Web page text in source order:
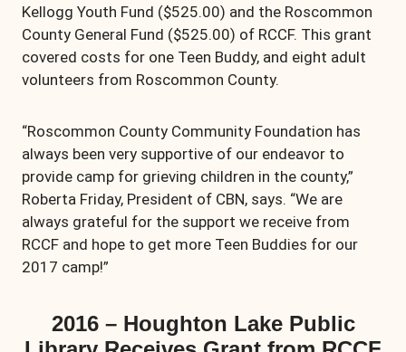
Kellogg Youth Fund ($525.00) and the Roscommon
County General Fund ($525.00) of RCCF. This grant
covered costs for one Teen Buddy, and eight adult
volunteers from Roscommon County.
“Roscommon County Community Foundation has
always been very supportive of our endeavor to
provide camp for grieving children in the county,”
Roberta Friday, President of CBN, says. “We are
always grateful for the support we receive from
RCCF and hope to get more Teen Buddies for our
2017 camp!”
2016 – Houghton Lake Public